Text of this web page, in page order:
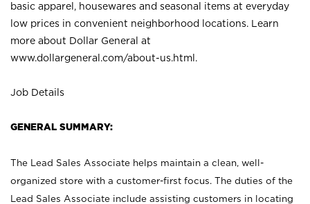
basic apparel, housewares and seasonal items at everyday
low prices in convenient neighborhood locations. Learn
more about Dollar General at
www.dollargeneral.com/about-us.html .
Job Details
GENERAL SUMMARY:
The Lead Sales Associate helps maintain a clean, well-
organized store with a customer-first focus. The duties of the
Lead Sales Associate include assisting customers in locating